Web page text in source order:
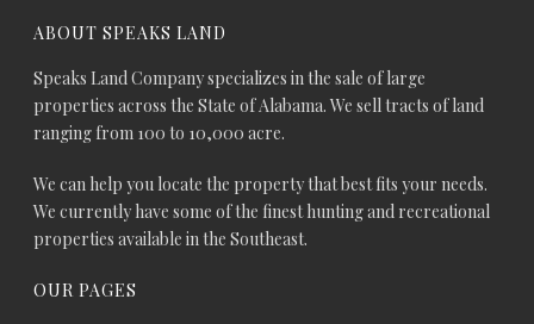
ABOUT SPEAKS LAND
Speaks Land Company specializes in the sale of large
properties across the State of Alabama. We sell tracts of land
ranging from 100 to 10,000 acre.
We can help you locate the property that best fits your needs.
We currently have some of the finest hunting and recreational
properties available in the Southeast.
OUR PAGES